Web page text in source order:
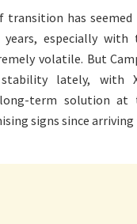
transition has seemed
especially with
volatile. But
lately, with
term solution at
signs since